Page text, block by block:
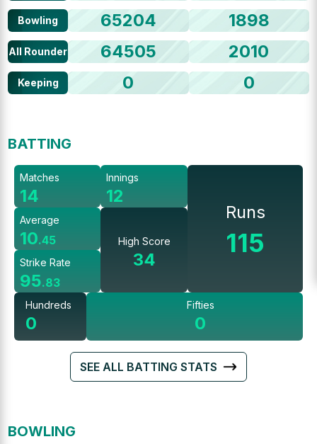
Bowling 65204 1898
All Rounder 64505 2010
Keeping 0 0
BATTING
Matches
14
Average
10.45
Strike Rate
95.83
Innings
12
High Score
34
Runs
115
Hundreds
0
Fifties
0
SEE ALL BATTING STATS
BOWLING